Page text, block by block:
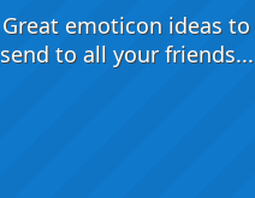
Great emoticon ideas to
send to all your friends...